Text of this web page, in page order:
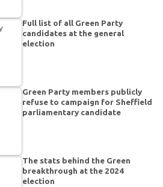
Full list of all Green Party
candidates at the general
election
Green Party members publicly
refuse to campaign for Sheffield
parliamentary candidate
The stats behind the Green
breakthrough at the 2024
election